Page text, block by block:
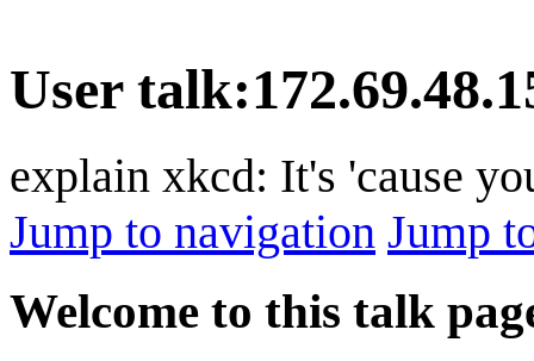
User talk:
explain xkcd: It's 'cause
Jump to navigation Jump
Welcome to this talk